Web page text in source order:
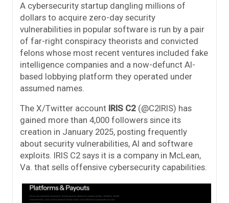
A cybersecurity startup dangling millions of
dollars to acquire zero-day security
vulnerabilities in popular software is run by a pair
of far-right conspiracy theorists and convicted
felons whose most recent ventures included fake
intelligence companies and a now-defunct AI-
based lobbying platform they operated under
assumed names.
The X/Twitter account IRIS C2 (@C2IRIS) has
gained more than 4,000 followers since its
creation in January 2025, posting frequently
about security vulnerabilities, AI and software
exploits. IRIS C2 says it is a company in McLean,
Va. that sells offensive cybersecurity capabilities.